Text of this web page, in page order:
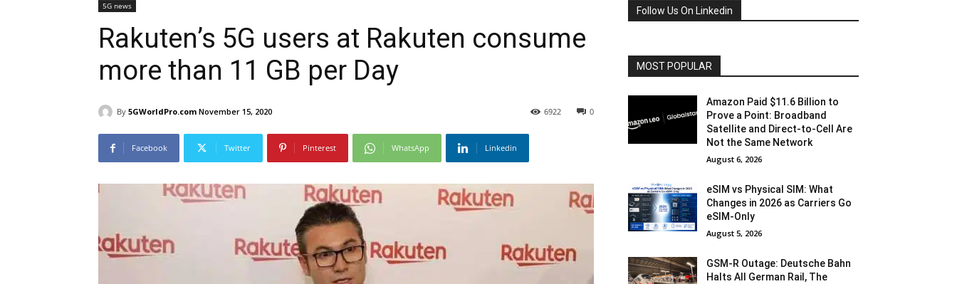
5G news
Rakuten’s 5G users at Rakuten consume
more than 11 GB per Day
By 5GWorldPro.com November 15, 2020 0
6922
Facebook Twitter Pinterest WhatsApp Linkedin
Follow Us On Linkedin
MOST POPULAR
Amazon Paid $11.6 Billion to
Prove a Point: Broadband
Satellite and Direct-to-Cell Are
Not the Same Network
August 6, 2026
eSIM vs Physical SIM: What
Changes in 2026 as Carriers Go
eSIM-Only
August 5, 2026
GSM-R Outage: Deutsche Bahn
Halts All German Rail, The